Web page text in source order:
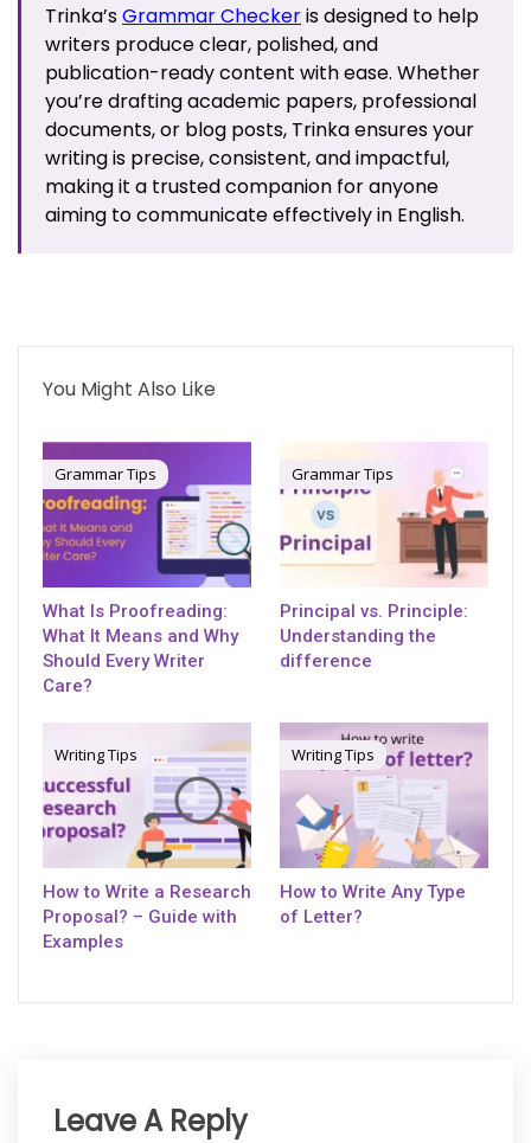
Trinka’sGrammar Checkeris designed to help
writers produce clear, polished, and
publication-ready content with ease. Whether
you’re drafting academic papers, professional
documents, or blog posts, Trinka ensures your
writing is precise, consistent, and impactful,
making it a trusted companion for anyone
aiming to communicate effectively in English.
You Might Also Like
Grammar Tips
What Is Proofreading:
What It Means and Why
Should Every Writer
Care?
Grammar Tips
Principal vs. Principle:
Understanding the
difference
Writing Tips
How to Write a Research
Proposal? – Guide with
Examples
Writing Tips
How to Write Any Type
of Letter?
Leave A Reply